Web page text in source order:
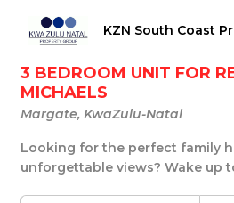
KZN South Coast
3 BEDROOM UNIT FOR
MICHAELS
Margate, KwaZulu-Natal
Looking for the perfect family
unforgettable views? Wake up